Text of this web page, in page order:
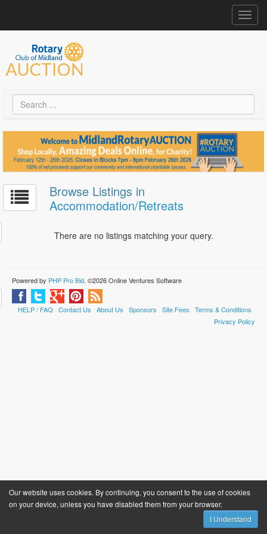
Browse Listings in
Accommodation/Retreats
There are no listings matching your query.
Powered by PHP Pro Bid. ©2026 Online Ventures Software
HELP / FAQ Contact Us About Us Sponsors Site Fees
Terms & Conditions
Privacy Policy
Our website uses cookies. By continuing, you consent to the use of cookies
on your device, unless you have disabled them from your browser.
I Understand